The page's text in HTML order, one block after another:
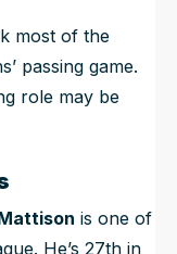
most of the
passing game.
role may be
is one of
He’s 27th in